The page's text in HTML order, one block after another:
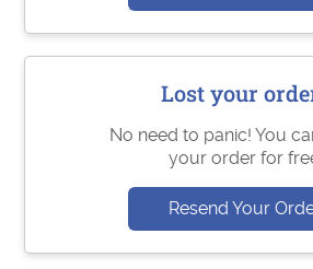
Lost your
No need to panic! You
your order for
Resend Your